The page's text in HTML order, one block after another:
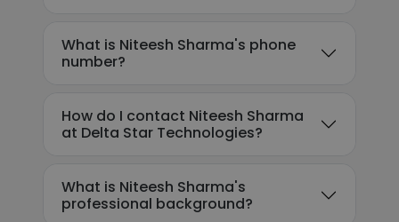
What is Niteesh Sharma's phone
number?
How do I contact Niteesh Sharma
at Delta Star Technologies?
What is Niteesh Sharma's
professional background?